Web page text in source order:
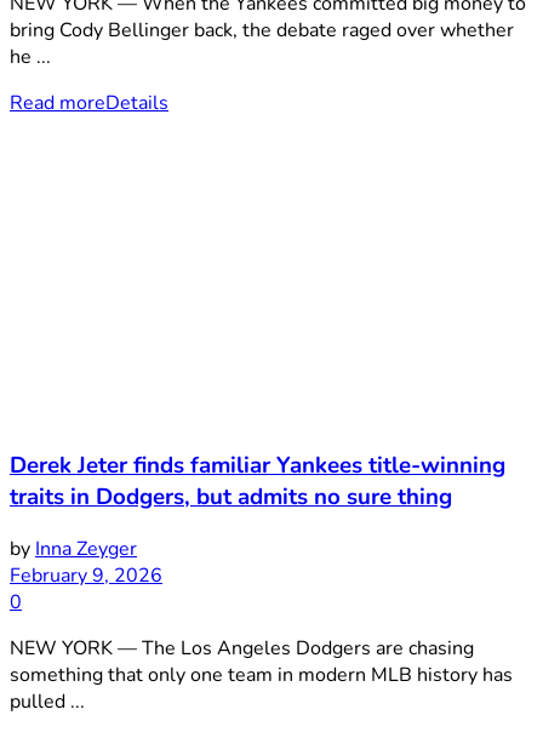
bring Cody Bellinger back, the debate raged over whether
he ...
Read moreDetails
Derek Jeter finds familiar Yankees title-winning
traits in Dodgers, but admits no sure thing
by Inna Zeyger
February 9, 2026
0
NEW YORK — The Los Angeles Dodgers are chasing
something that only one team in modern MLB history has
pulled ...